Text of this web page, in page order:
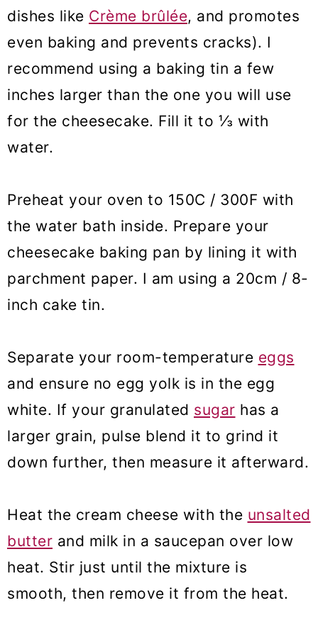
dishes like Crème brûlée, and promotes
even baking and prevents cracks). I
recommend using a baking tin a few
inches larger than the one you will use
for the cheesecake. Fill it to ⅓ with
water.
Preheat your oven to 150C / 300F with
the water bath inside. Prepare your
cheesecake baking pan by lining it with
parchment paper. I am using a 20cm / 8-
inch cake tin.
Separate your room-temperature eggs
and ensure no egg yolk is in the egg
white. If your granulated sugar has a
larger grain, pulse blend it to grind it
down further, then measure it afterward.
Heat the cream cheese with the unsalted
butter and milk in a saucepan over low
heat. Stir just until the mixture is
smooth, then remove it from the heat.